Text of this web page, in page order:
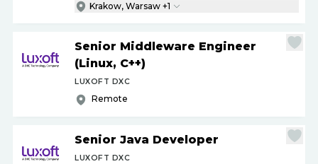
Krakow, Warsaw +1
Senior Middleware Engineer
(Linux, C++)
LUXOFT DXC
Remote
Senior Java Developer
LUXOFT DXC